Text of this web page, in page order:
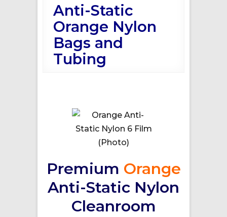
Anti-Static
Orange Nylon
Bags and
Tubing
Premium Orange
Anti-Static Nylon
Cleanroom